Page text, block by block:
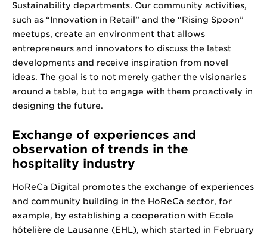
Sustainability departments. Our community activities,
such as “Innovation in Retail” and the “Rising Spoon”
meetups, create an environment that allows
entrepreneurs and innovators to discuss the latest
developments and receive inspiration from novel
ideas. The goal is to not merely gather the visionaries
around a table, but to engage with them proactively in
designing the future.
Exchange of experiences and
observation of trends in the
hospitality industry
HoReCa Digital promotes the exchange of experiences
and community building in the HoReCa sector, for
example, by establishing a cooperation with Ecole
hôtelière de Lausanne (EHL), which started in February